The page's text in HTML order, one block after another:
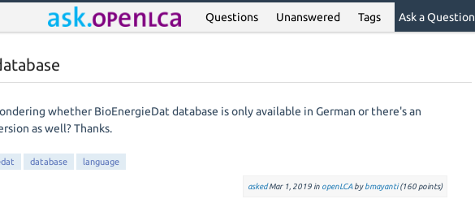
Questions Unanswered Tags Ask a Question
whether BioEnergieDat database is only available in German or there's an
as well? Thanks.
database language
askedMar 1, 2019 in openLCA bybmayanti(160points)